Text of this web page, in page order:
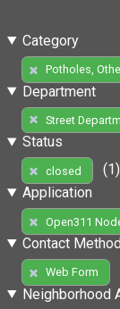
Category
Potholes,
Department
Street
Status
closed
(1)
Application
Open311
Contact Method
Web Form
Neighborhood